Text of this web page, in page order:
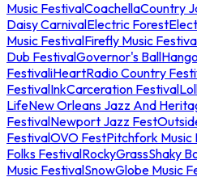
Music FestivalCoachellaCountry
Daisy CarnivalElectric Forest
Music FestivalFirefly Music
Dub FestivalGovernor's Ball
FestivaliHeartRadio Country
FestivalInkCarceration Festival
LifeNew Orleans Jazz And
FestivalNewport Jazz Fest
FestivalOVO FestPitchfork Music
Folks FestivalRockyGrassShaky
Music FestivalSnowGlobe Music